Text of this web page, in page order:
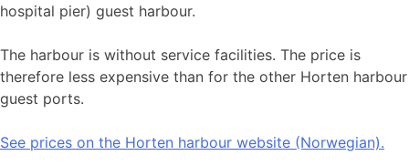
hospital pier) guest harbour.
The harbour is without service facilities. The price is
therefore less expensive than for the other Horten harbour
guest ports.
See prices on the Horten harbour website (Norwegian).